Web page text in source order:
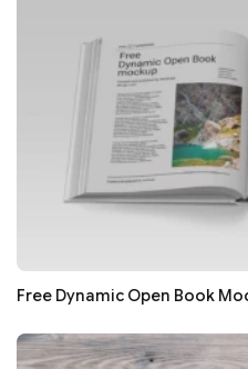
Free Dynamic Open Book